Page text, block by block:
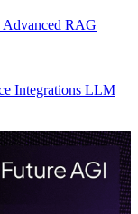
Advanced RAG
Integrations LLM